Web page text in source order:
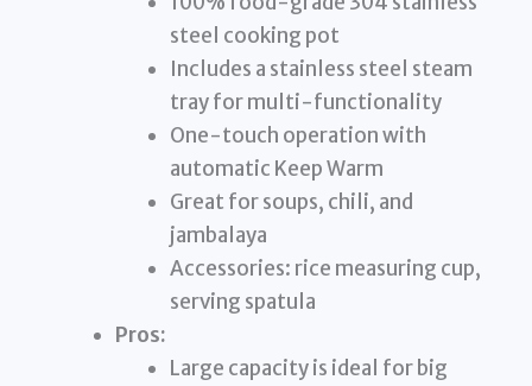
steel cooking pot
Includes a stainless steel steam
tray for multi-functionality
One-touch operation with
automatic Keep Warm
Great for soups, chili, and
jambalaya
Accessories: rice measuring cup,
serving spatula
Pros:
Large capacity is ideal for big